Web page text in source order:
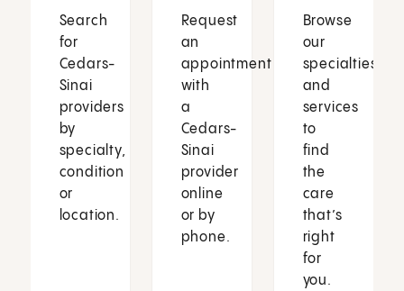
Search
for
Cedars-
Sinai
providers
by
specialty,
condition
or
location.
Request
an
appointment
with
a
Cedars-
Sinai
provider
online
or by
phone.
Browse
our
specialties
and
services
to
find
the
care
that’s
right
for
you.